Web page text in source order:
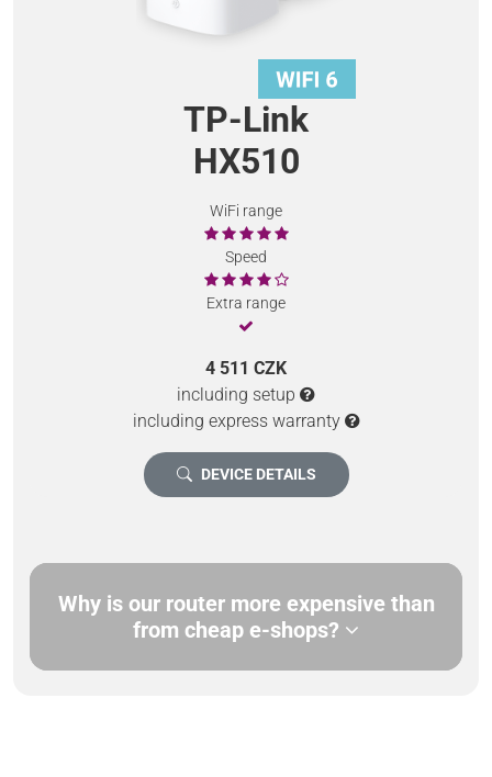
TP-Link
HX510
WiFi range
Speed
Extra range
4 511 CZK
including setup
including express warranty
DEVICE DETAILS
Why is our router more expensive than
from cheap e-shops?